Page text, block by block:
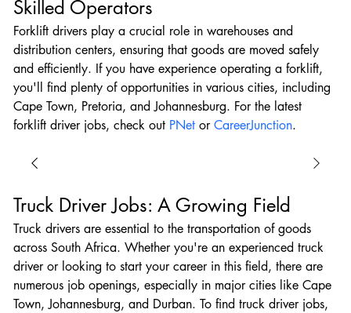
Skilled Operators
Forklift drivers play a crucial role in warehouses and
distribution centers, ensuring that goods are moved safely
and efficiently. If you have experience operating a forklift,
you'll find plenty of opportunities in various cities, including
Cape Town, Pretoria, and Johannesburg. For the latest
forklift driver jobs, check out PNet or CareerJunction.
Truck Driver Jobs: A Growing Field
Truck drivers are essential to the transportation of goods
across South Africa. Whether you're an experienced truck
driver or looking to start your career in this field, there are
numerous job openings, especially in major cities like Cape
Town, Johannesburg, and Durban. To find truck driver jobs,